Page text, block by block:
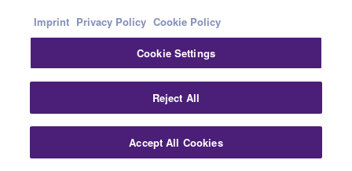
USB
USB Audio
Class 2.0
16 /
24bit
44.1 kHz, 48 kHz,
88.2 kHz,
96 kHz, 176.4kHz,
192 kHz
Standard-B
0dBu is referenced to 0.775Vrms.
*1. Sensitivity is the lowest level that will produce an
output of +4dBu (1.228V) or the nominal output level
when the unit is set to maximum gain. (All level controls
Downloads
Imprint Privacy Policy Cookie Policy
Cookie Settings
Reject All
Accept All Cookies